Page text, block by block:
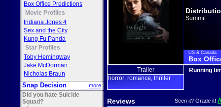
Box Office Predictions
Movie Profiles
Indiana Jones 4
Sex and the City
Kung Fu Panda
Star Profiles
Toby Hemingway
Jake McDorman
Nicholas Braun
Snap Decision more
Did you hate Suicide
Squad?
Summit
US & Canada
Box
Trailer
horror romance thriller
Running
Reviews Seen it? Grade it!